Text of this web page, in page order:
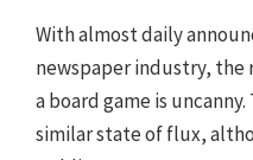
With almost daily
newspaper industry,
a board game is
similar state of flux,